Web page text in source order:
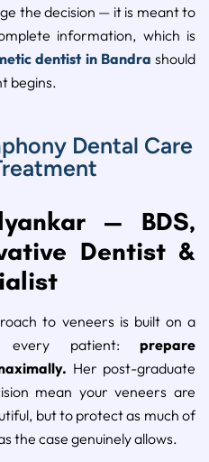
the decision — it is meant to
information, which is
dentist in Bandra should
begins.
Dental Care
— BDS,
Dentist &
to veneers is built on a
every patient: prepare
Her post-graduate
mean your veneers are
but to protect as much of
the case genuinely allows.